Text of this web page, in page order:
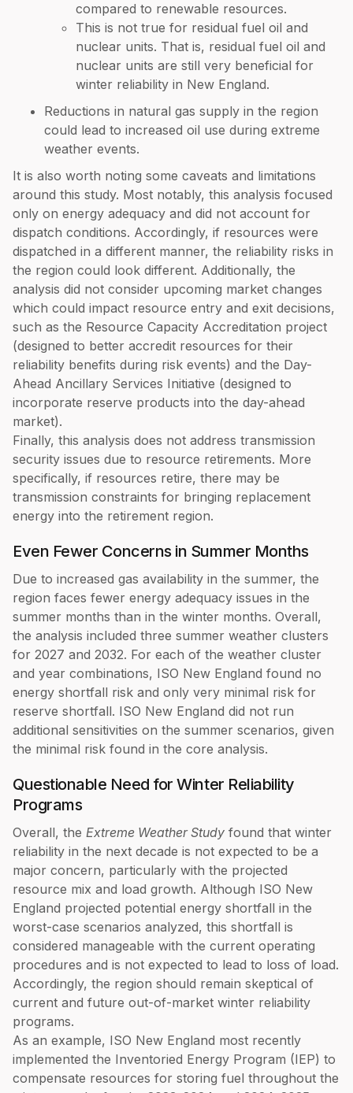
compared to renewable resources.
This is not true for residual fuel oil and
nuclear units. That is, residual fuel oil and
nuclear units are still very beneficial for
winter reliability in New England.
Reductions in natural gas supply in the region
could lead to increased oil use during extreme
weather events.
It is also worth noting some caveats and limitations
around this study. Most notably, this analysis focused
only on energy adequacy and did not account for
dispatch conditions. Accordingly, if resources were
dispatched in a different manner, the reliability risks in
the region could look different. Additionally, the
analysis did not consider upcoming market changes
which could impact resource entry and exit decisions,
such as the Resource Capacity Accreditation project
(designed to better accredit resources for their
reliability benefits during risk events) and the Day-
Ahead Ancillary Services Initiative (designed to
incorporate reserve products into the day-ahead
market).
Finally, this analysis does not address transmission
security issues due to resource retirements. More
specifically, if resources retire, there may be
transmission constraints for bringing replacement
energy into the retirement region.
Even Fewer Concerns in Summer Months
Due to increased gas availability in the summer, the
region faces fewer energy adequacy issues in the
summer months than in the winter months. Overall,
the analysis included three summer weather clusters
for 2027 and 2032. For each of the weather cluster
and year combinations, ISO New England found no
energy shortfall risk and only very minimal risk for
reserve shortfall. ISO New England did not run
additional sensitivities on the summer scenarios, given
the minimal risk found in the core analysis.
Questionable Need for Winter Reliability
Programs
Overall, the Extreme Weather Study found that winter
reliability in the next decade is not expected to be a
major concern, particularly with the projected
resource mix and load growth. Although ISO New
England projected potential energy shortfall in the
worst-case scenarios analyzed, this shortfall is
considered manageable with the current operating
procedures and is not expected to lead to loss of load.
Accordingly, the region should remain skeptical of
current and future out-of-market winter reliability
programs.
As an example, ISO New England most recently
implemented the Inventoried Energy Program (IEP) to
compensate resources for storing fuel throughout the